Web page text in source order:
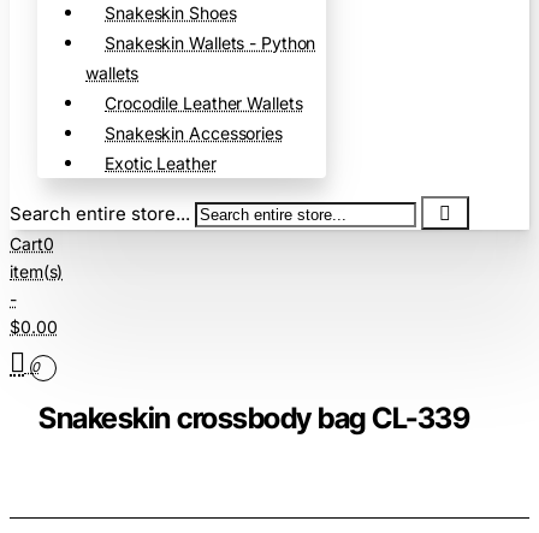
Snakeskin Shoes
Snakeskin Wallets - Python
wallets
Crocodile Leather Wallets
Snakeskin Accessories
Exotic Leather
Search entire store...
Cart0
item(s)
-
$0.00
0
Snakeskin crossbody bag CL-339